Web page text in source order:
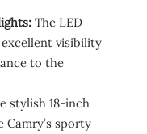
The LED
visibility
to the
stylish 18-inch
Camry’s sporty